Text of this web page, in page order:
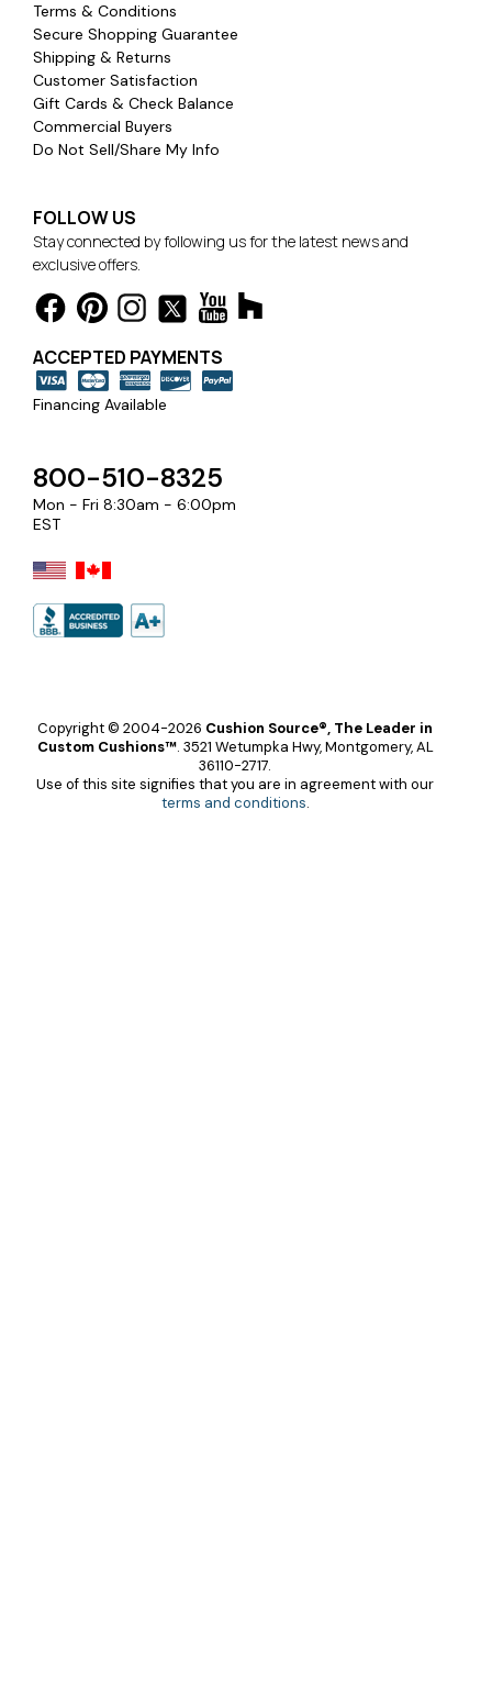
Terms & Conditions
Secure Shopping Guarantee
Shipping & Returns
Customer Satisfaction
Gift Cards & Check Balance
Commercial Buyers
Do Not Sell/Share My Info
FOLLOW US
Stay connected by following us for the latest news and
exclusive offers.
ACCEPTED PAYMENTS
Financing Available
800-510-8325
Mon - Fri 8:30am - 6:00pm
EST
Copyright © 2004-2026 Cushion Source®, The Leader in
Custom Cushions™. 3521 Wetumpka Hwy, Montgomery, AL
36110-2717.
Use of this site signifies that you are in agreement with our
terms and conditions.